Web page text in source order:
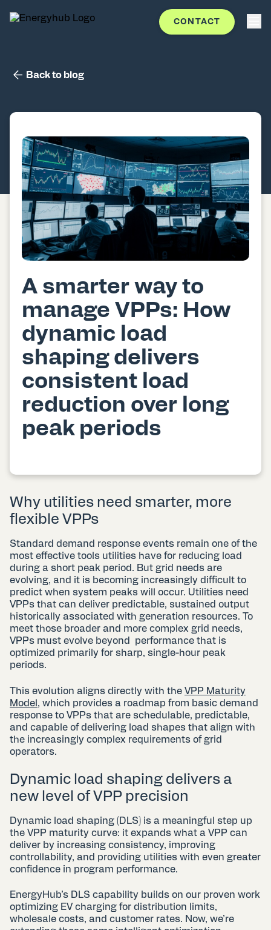
CONTACT
Back to blog
A smarter way to
manage VPPs: How
dynamic load
shaping delivers
consistent load
reduction over long
peak periods
Why utilities need smarter, more
flexible VPPs
Standard demand response events remain one of the
most effective tools utilities have for reducing load
during a short peak period. But grid needs are
evolving, and it is becoming increasingly difficult to
predict when system peaks will occur. Utilities need
VPPs that can deliver predictable, sustained output
historically associated with generation resources. To
meet those broader and more complex grid needs,
VPPs must evolve beyond performance that is
optimized primarily for sharp, single-hour peak
periods.
This evolution aligns directly with the VPP Maturity
Model , which provides a roadmap from basic demand
response to VPPs that are schedulable, predictable,
and capable of delivering load shapes that align with
the increasingly complex requirements of grid
operators.
Dynamic load shaping delivers a
new level of VPP precision
Dynamic load shaping (DLS) is a meaningful step up
the VPP maturity curve: it expands what a VPP can
deliver by increasing consistency, improving
controllability, and providing utilities with even greater
confidence in program performance.
EnergyHub’s DLS capability builds on our proven work
optimizing EV charging for distribution limits,
wholesale costs, and customer rates. Now, we’re